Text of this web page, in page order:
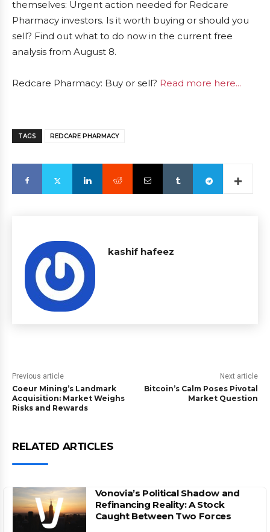
themselves: Urgent action needed for Redcare
Pharmacy investors. Is it worth buying or should you
sell? Find out what to do now in the current free
analysis from August 8.
Redcare Pharmacy: Buy or sell? Read more here...
TAGS REDCARE PHARMACY
kashif hafeez
Previous article
Coeur Mining’s Landmark
Acquisition: Market Weighs
Risks and Rewards
Next article
Bitcoin’s Calm Poses Pivotal
Market Question
RELATED ARTICLES
Vonovia’s Political Shadow and
Refinancing Reality: A Stock
Caught Between Two Forces